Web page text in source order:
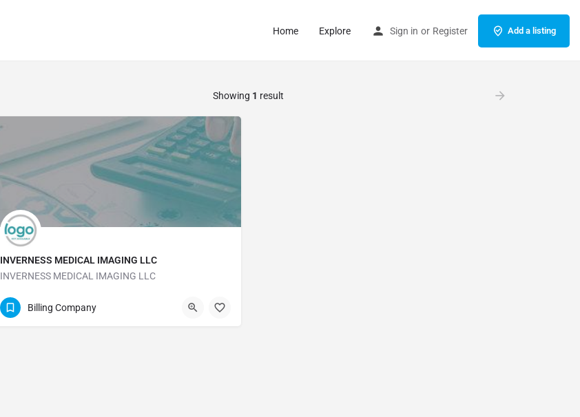
Home Explore Sign in or Register Add a listing
Showing 1 result
INVERNESS MEDICAL IMAGING LLC
INVERNESS MEDICAL IMAGING LLC
(352) 419-4818
Billing Company